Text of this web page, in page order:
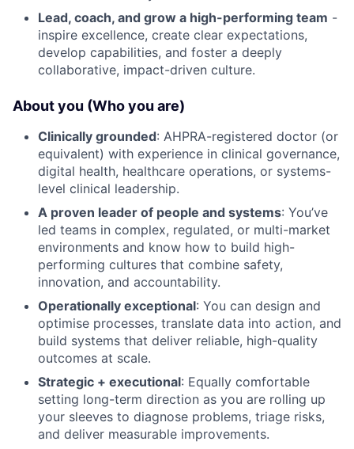
Lead, coach, and grow a high-performing team -
inspire excellence, create clear expectations,
develop capabilities, and foster a deeply
collaborative, impact-driven culture.
About you (Who you are)
Clinically grounded: AHPRA-registered doctor (or
equivalent) with experience in clinical governance,
digital health, healthcare operations, or systems-
level clinical leadership.
A proven leader of people and systems: You’ve
led teams in complex, regulated, or multi-market
environments and know how to build high-
performing cultures that combine safety,
innovation, and accountability.
Operationally exceptional: You can design and
optimise processes, translate data into action, and
build systems that deliver reliable, high-quality
outcomes at scale.
Strategic + executional: Equally comfortable
setting long-term direction as you are rolling up
your sleeves to diagnose problems, triage risks,
and deliver measurable improvements.